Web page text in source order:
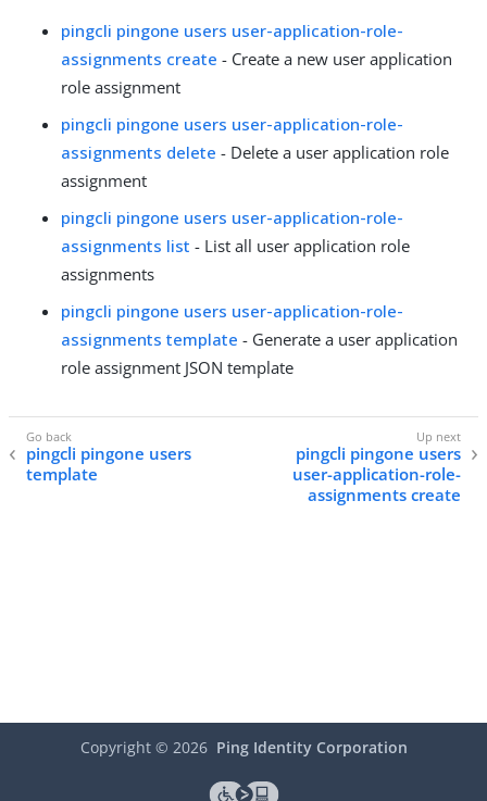
pingcli pingone users user-application-role-
assignments create - Create a new user application
role assignment
pingcli pingone users user-application-role-
assignments delete - Delete a user application role
assignment
pingcli pingone users user-application-role-
assignments list - List all user application role
assignments
pingcli pingone users user-application-role-
assignments template - Generate a user application
role assignment JSON template
pingcli pingone users
template
pingcli pingone users
user-application-role-
assignments create
Copyright © 2026 Ping Identity Corporation